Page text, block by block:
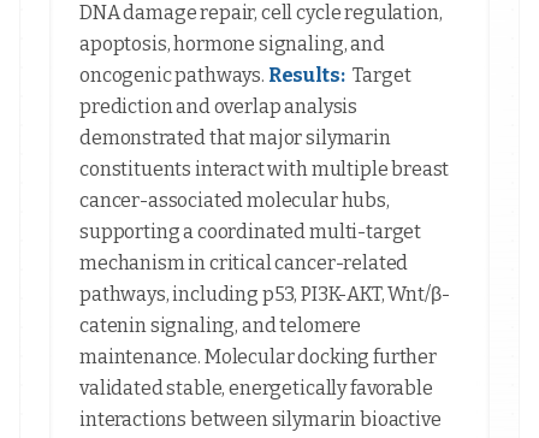
DNA damage repair, cell cycle regulation,
apoptosis, hormone signaling, and
oncogenic pathways. Results: Target
prediction and overlap analysis
demonstrated that major silymarin
constituents interact with multiple breast
cancer-associated molecular hubs,
supporting a coordinated multi-target
mechanism in critical cancer-related
pathways, including p53, PI3K-AKT, Wnt/β-
catenin signaling, and telomere
maintenance. Molecular docking further
validated stable, energetically favorable
interactions between silymarin bioactive